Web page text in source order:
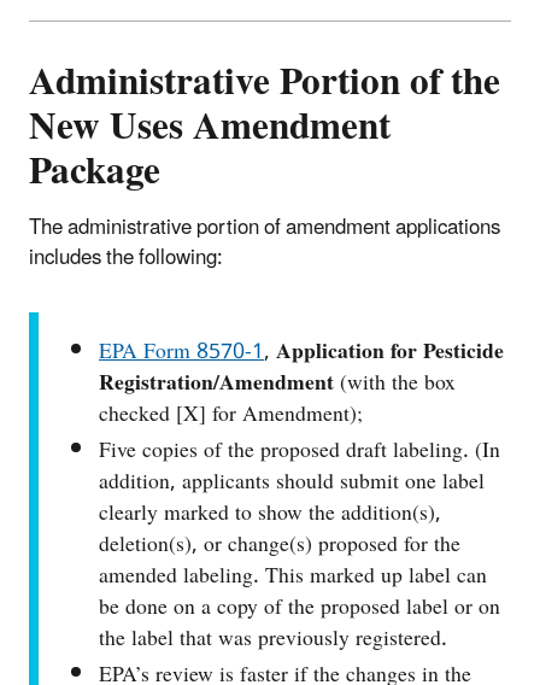
Administrative Portion of the
New Uses Amendment
Package
The administrative portion of amendment applications
includes the following:
EPA Form 8570‑1,Application for Pesticide
Registration/Amendment(with the box
checked [X] for Amendment);
Five copies of the proposed draft labeling. (In
addition, applicants should submit one label
clearly marked to show the addition(s),
deletion(s), or change(s) proposed for the
amended labeling. This marked up label can
be done on a copy of the proposed label or on
the label that was previously registered.
EPA’s review is faster if the changes in the